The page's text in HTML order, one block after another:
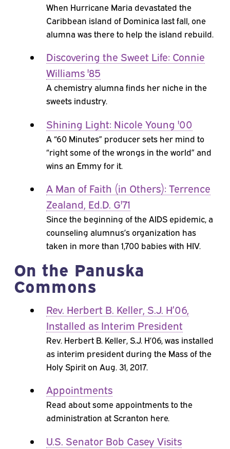
When Hurricane Maria devastated the
Caribbean island of Dominica last fall, one
alumna was there to help the island rebuild.
Discovering the Sweet Life: Connie
Williams '85
A chemistry alumna finds her niche in the
sweets industry.
Shining Light: Nicole Young '00
A “60 Minutes” producer sets her mind to
“right some of the wrongs in the world” and
wins an Emmy for it.
A Man of Faith (in Others): Terrence
Zealand, Ed.D. G'71
Since the beginning of the AIDS epidemic, a
counseling alumnus’s organization has
taken in more than 1,700 babies with HIV.
On the Panuska
Commons
Rev. Herbert B. Keller, S.J. H’06,
Installed as Interim President
Rev. Herbert B. Keller, S.J. H’06, was installed
as interim president during the Mass of the
Holy Spirit on Aug. 31, 2017.
Appointments
Read about some appointments to the
administration at Scranton here.
U.S. Senator Bob Casey Visits